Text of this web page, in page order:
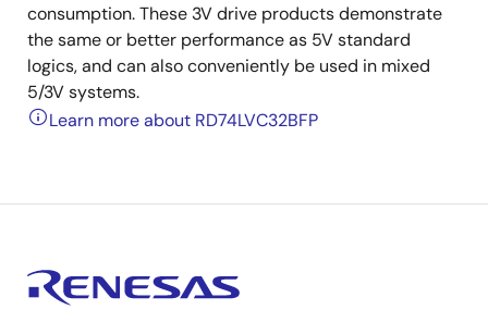
consumption. These 3V drive products demonstrate
the same or better performance as 5V standard
logics, and can also conveniently be used in mixed
5/3V systems.
Learn more about RD74LVC32BFP